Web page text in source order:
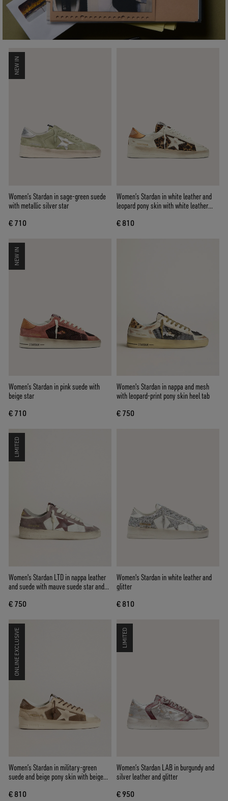
NEW IN
Women’s Stardan in sage-green suede
with metallic silver star
€ 710
Women’s Stardan in white leather and
leopard pony skin with white leather
€ 810
NEW IN
Women’s Stardan in pink suede with
beige star
€ 710
Women's Stardan in nappa and mesh
with leopard-print pony skin heel tab
€ 750
LIMITED
Women's Stardan LTD in nappa leather
and suede with mauve suede star and
€ 750
Women's Stardan in white leather and
glitter
€ 810
ONLINE EXCLUSIVE
Women’s Stardan in military-green
suede and beige pony skin with beige
€ 810
LIMITED
Women’s Stardan LAB in burgundy and
silver leather and glitter
€ 950